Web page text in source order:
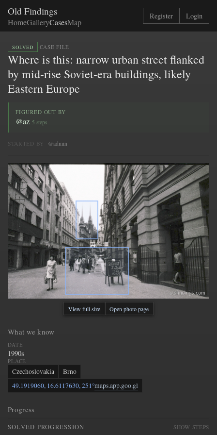
Old Findings
HomeGalleryCasesMap
Register Login
SOLVED CASE FILE
Where is this: narrow urban street flanked
by mid-rise Soviet-era buildings, likely
Eastern Europe
FIGURED OUT BY
@az 5 steps
STARTED BY @admin
View full size Open photo page
What we know
DATE
1990s
PLACE
Czechoslovakia
Brno
49.1919060, 16.6117630, 251°maps.app.goo.gl
Progress
SOLVED PROGRESSION SHOW STEPS